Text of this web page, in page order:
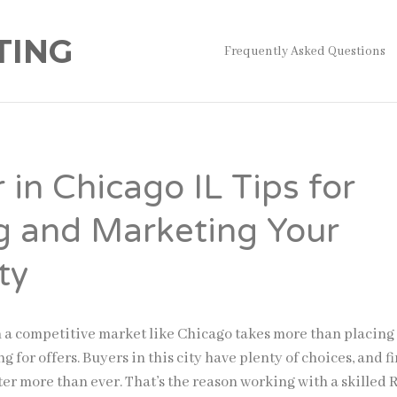
Frequently Asked Questions
in Chicago IL Tips for
and Marketing Your
a competitive market like Chicago takes more than placing
for offers. Buyers in this city have plenty of choices, and
more than ever. That’s the reason working with a skilled